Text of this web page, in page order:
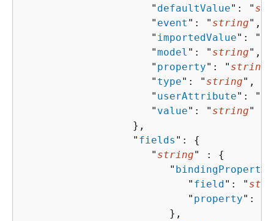
                     "
defaultValue": "
                     "
event ": " string",
                     "
importedValue": "
                     "
model ": " string",
                     "
property": " string
                     "
type": " string",
                     "
userAttribute": "
                     "
value": " string"
                  },
                  "
fields ": {
                     "
string" : {
                        "
                           "
field": "
                           "
property": "
                        },